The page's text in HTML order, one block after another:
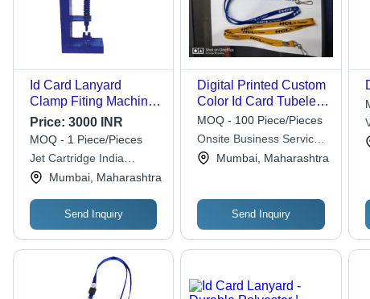
Id Card Lanyard
Clamp Fiting Machine
- Advantage: Give
Smooth Finish
Price: 3000 INR
MOQ - 1 Piece/Pieces
Jet Cartridge India
Private Limited
Mumbai, Maharashtra
Send Inquiry
Digital Printed Custom
Color Id Card Tubeless
Lanyard 20mm With
Hook
MOQ - 100 Piece/Pieces
Onsite Business Services
Pvt LtdMumbai, Maharashtra
Send Inquiry